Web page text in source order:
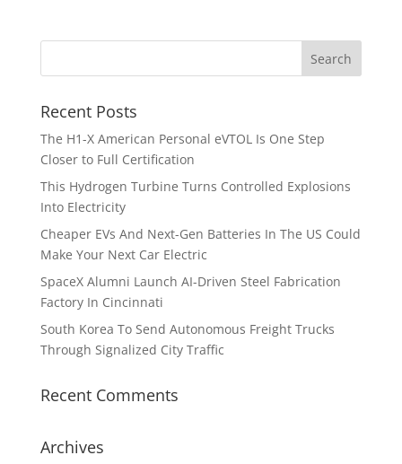
Recent Posts
The H1-X American Personal eVTOL Is One Step
Closer to Full Certification
This Hydrogen Turbine Turns Controlled Explosions
Into Electricity
Cheaper EVs And Next-Gen Batteries In The US Could
Make Your Next Car Electric
SpaceX Alumni Launch AI-Driven Steel Fabrication
Factory In Cincinnati
South Korea To Send Autonomous Freight Trucks
Through Signalized City Traffic
Recent Comments
Archives